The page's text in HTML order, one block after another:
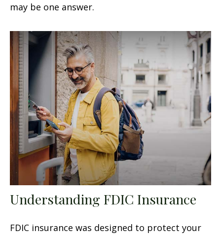
may be one answer.
Understanding FDIC Insurance
FDIC insurance was designed to protect your